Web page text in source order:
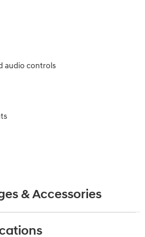
audio controls
& Accessories